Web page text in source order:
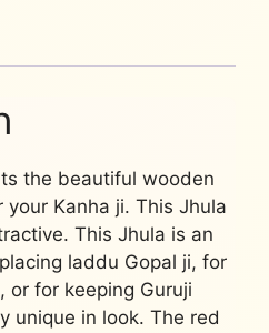
the beautiful wooden
Kanha ji. This Jhula
This Jhula is an
laddu Gopal ji, for
or for keeping Guruji
unique in look. The red